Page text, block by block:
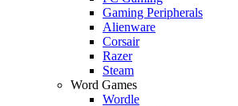
Gaming Peripherals
Alienware
Corsair
Razer
Steam
Word Games
Wordle